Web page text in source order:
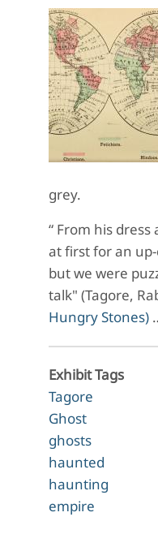
grey.
“ From his
at first for an
but we were
talk" (Tagore,
Hungry Stones)
Exhibit Tags
Tagore
Ghost
ghosts
haunted
haunting
empire